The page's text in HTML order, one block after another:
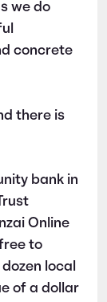
we do
concrete
there is
bank in
Online
to
local
of a dollar